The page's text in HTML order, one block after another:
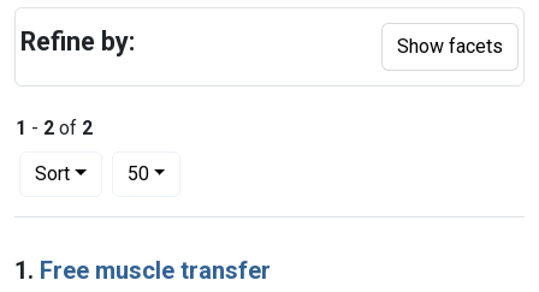
1 - 2 of 2
Sort
Number of results to display per page
50per page
Search Results
1. Free muscle transfer
Refine by: Show facets